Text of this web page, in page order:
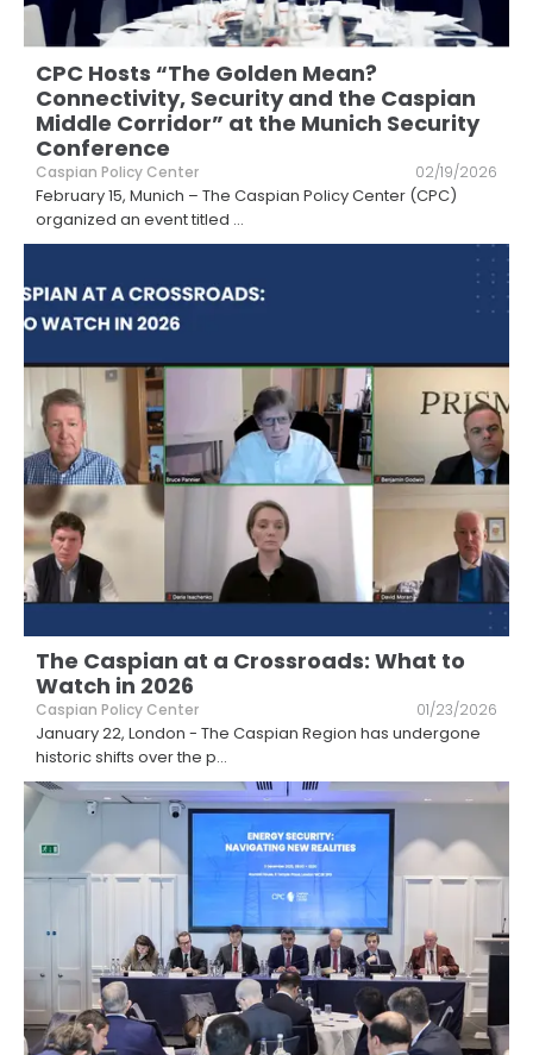
CPC Hosts “The Golden Mean?
Connectivity, Security and the Caspian
Middle Corridor” at the Munich Security
Conference
Caspian Policy Center 02/19/2026
February 15, Munich – The Caspian Policy Center (CPC)
organized an event titled ...
The Caspian at a Crossroads: What to
Watch in 2026
Caspian Policy Center 01/23/2026
January 22, London - The Caspian Region has undergone
historic shifts over the p...